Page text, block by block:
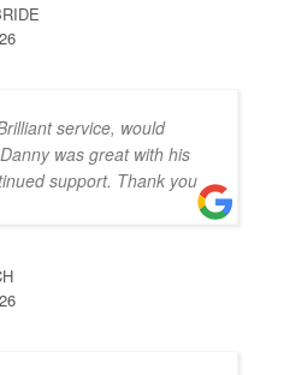
service, would
was great with his
support. Thank you